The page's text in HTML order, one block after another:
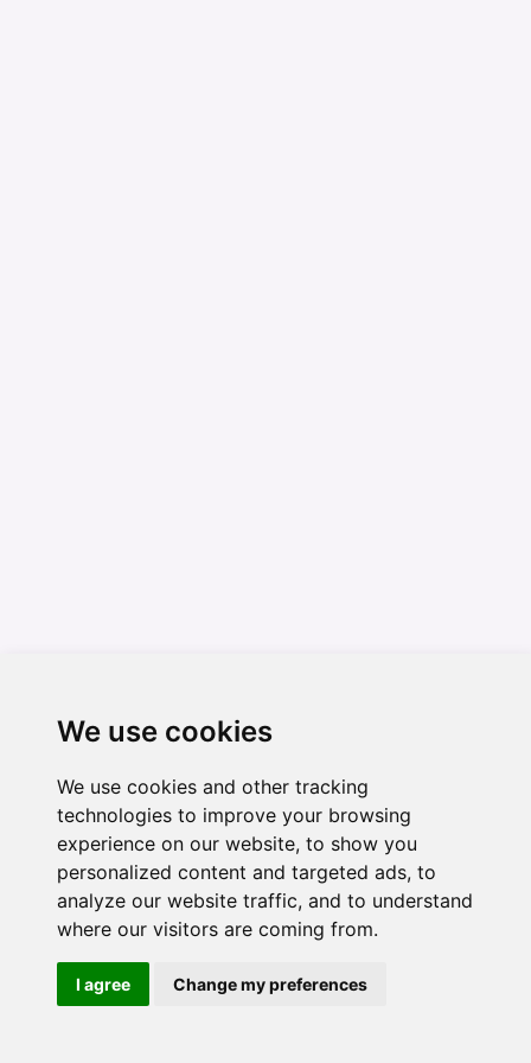
We use cookies
We use cookies and other tracking
technologies to improve your browsing
experience on our website, to show you
personalized content and targeted ads, to
analyze our website traffic, and to understand
where our visitors are coming from.
I agree Change my preferences